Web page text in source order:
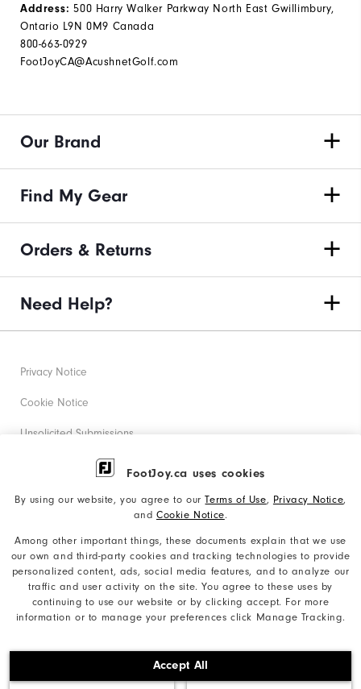
FootJoy.ca uses cookies
By using our website, you agree to ourTerms of Use, Privacy Notice,
and Cookie Notice.
Among other important things, these documents explain that we use
our own and third-party cookies and tracking technologies to provide
personalized content, ads, social media features, and to analyze our
traffic and user activity on the site. You agree to these uses by
continuing to use our website or by clicking accept. For more
information or to manage your preferences click Manage Tracking.
Accept All
Address: 500 Harry Walker Parkway North East Gwillimbury,
Ontario L9N 0M9 Canada
800-663-0929
FootJoyCA@AcushnetGolf.com
Our Brand
Find My Gear
Orders & Returns
Need Help?
©2026 Acushnet Company. All Rights Reserved. #1 Claim
based on Darrell Survey Results
Privacy Notice
Cookie Notice
Unsolicited Submissions
Corporate Social Responsibility
Accessibility Statement
Supplier Citizenship Policy
Supply Chains Act Report
Do Not Sell My Info